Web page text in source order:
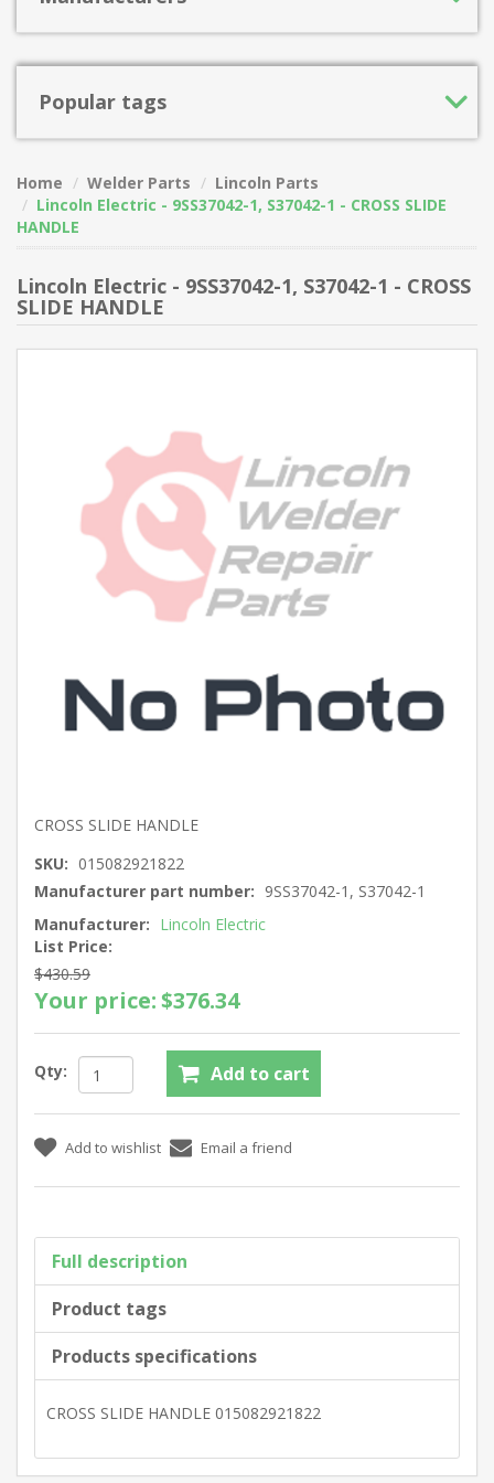
Popular tags
Home Welder Parts
Lincoln Parts
Lincoln Electric - 9SS37042-1, S37042-1 - CROSS SLIDE
HANDLE
Lincoln Electric - 9SS37042-1, S37042-1 - CROSS
SLIDE HANDLE
CROSS SLIDE HANDLE
SKU: 015082921822
Manufacturer part number: 9SS37042-1, S37042-1
Manufacturer: Lincoln Electric
List Price:
$430.59
Your price:$376.34
Qty:
Full description
Product tags
Products specifications
CROSS SLIDE HANDLE 015082921822